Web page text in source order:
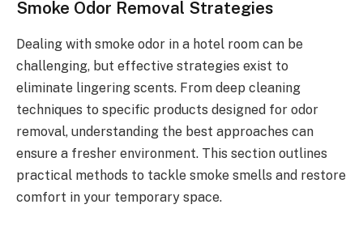
Smoke Odor Removal Strategies
Dealing with smoke odor in a hotel room can be
challenging, but effective strategies exist to
eliminate lingering scents. From deep cleaning
techniques to specific products designed for odor
removal, understanding the best approaches can
ensure a fresher environment. This section outlines
practical methods to tackle smoke smells and restore
comfort in your temporary space.